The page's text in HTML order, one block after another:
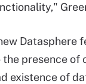
Datasphere
presence
existence of